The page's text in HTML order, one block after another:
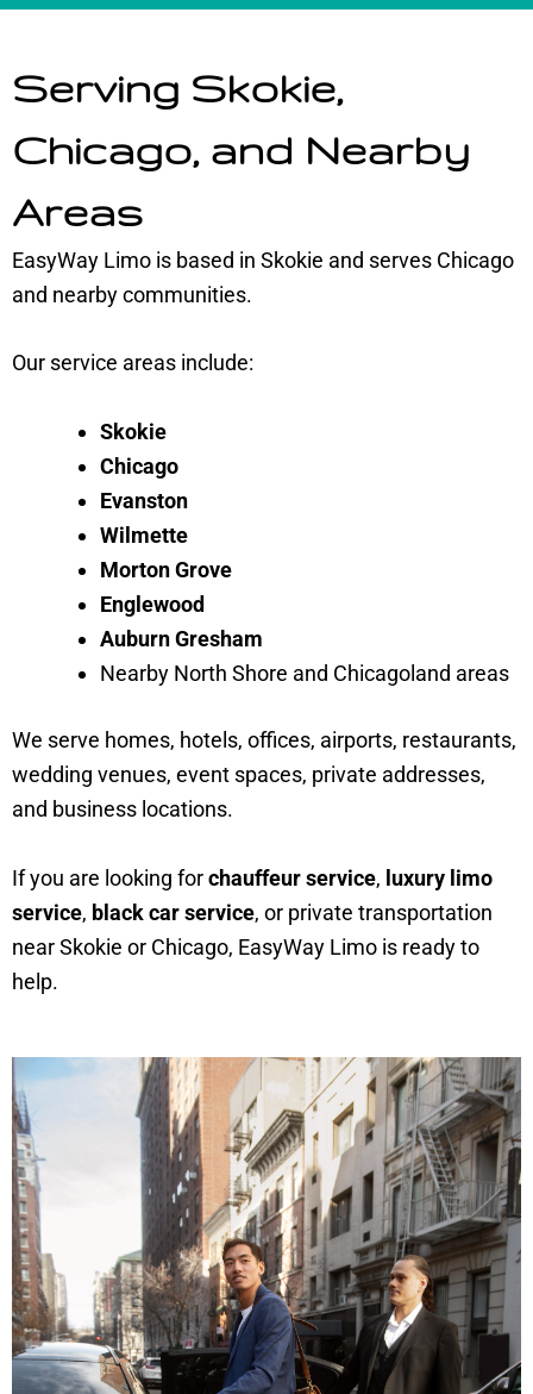
Serving Skokie,
Chicago, and Nearby
Areas
EasyWay Limo is based in Skokie and serves Chicago
and nearby communities.
Our service areas include:
Skokie
Chicago
Evanston
Wilmette
Morton Grove
Englewood
Auburn Gresham
Nearby North Shore and Chicagoland areas
We serve homes, hotels, offices, airports, restaurants,
wedding venues, event spaces, private addresses,
and business locations.
If you are looking forchauffeur service, luxury limo
service, black car service, or private transportation
near Skokie or Chicago, EasyWay Limo is ready to
help.